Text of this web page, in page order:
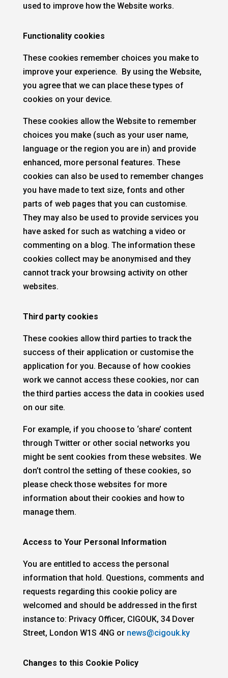
used to improve how the Website works.
Functionality cookies
These cookies remember choices you make to
improve your experience. By using the Website,
you agree that we can place these types of
cookies on your device.
These cookies allow the Website to remember
choices you make (such as your user name,
language or the region you are in) and provide
enhanced, more personal features. These
cookies can also be used to remember changes
you have made to text size, fonts and other
parts of web pages that you can customise.
They may also be used to provide services you
have asked for such as watching a video or
commenting on a blog. The information these
cookies collect may be anonymised and they
cannot track your browsing activity on other
websites.
Third party cookies
These cookies allow third parties to track the
success of their application or customise the
application for you. Because of how cookies
work we cannot access these cookies, nor can
the third parties access the data in cookies used
on our site.
For example, if you choose to ‘share’ content
through Twitter or other social networks you
might be sent cookies from these websites. We
don’t control the setting of these cookies, so
please check those websites for more
information about their cookies and how to
manage them.
Access to Your Personal Information
You are entitled to access the personal
information that hold. Questions, comments and
requests regarding this cookie policy are
welcomed and should be addressed in the first
instance to: Privacy Officer, CIGOUK, 34 Dover
Street, London W1S 4NG or news@cigouk.ky
Changes to this Cookie Policy